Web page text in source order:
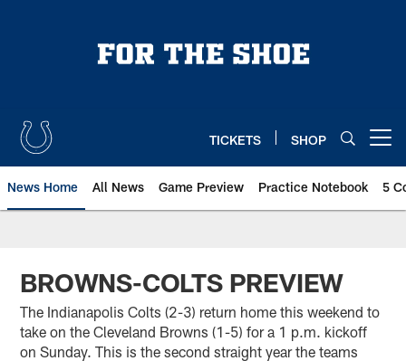
TICKETS SHOP
News Home All News Game Preview Practice Notebook 5
BROWNS-COLTS PREVIEW
The Indianapolis Colts (2-3) return home this weekend to
take on the Cleveland Browns (1-5) for a 1 p.m. kickoff
on Sunday. This is the second straight year the teams